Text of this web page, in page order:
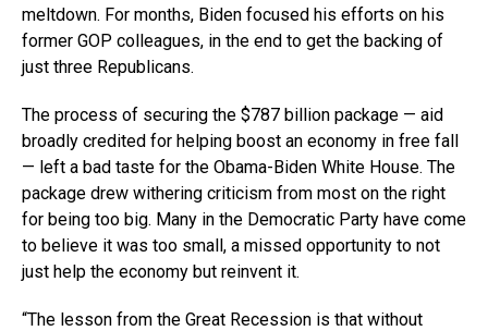
meltdown. For months, Biden focused his efforts on his
former GOP colleagues, in the end to get the backing of
just three Republicans.
The process of securing the $787 billion package — aid
broadly credited for helping boost an economy in free fall
— left a bad taste for the Obama-Biden White House. The
package drew withering criticism from most on the right
for being too big. Many in the Democratic Party have come
to believe it was too small, a missed opportunity to not
just help the economy but reinvent it.
“The lesson from the Great Recession is that without